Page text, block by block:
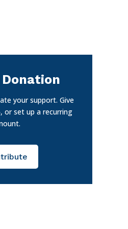
your support. Give
or set up a recurring